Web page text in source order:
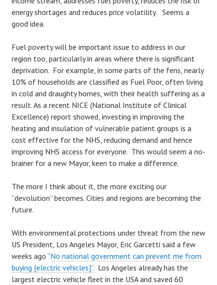
energy shortages and reduces price volatility. Seems a
good idea.
Fuel poverty will be important issue to address in our
region too, particularly in areas where there is significant
deprivation. For example, in some parts of the fens, nearly
10% of households are classified as Fuel Poor, often living
in cold and draughty homes, with their health suffering as a
result. As a recent NICE (National Institute of Clinical
Excellence) report showed, investing in improving the
heating and insulation of vulnerable patient groups is a
cost effective for the NHS, reducing demand and hence
improving NHS access for everyone. This would seem a no-
brainer for a new Mayor, keen to make a difference.
The more I think about it, the more exciting our
“devolution” becomes. Cities and regions are becoming the
future.
With environmental protections under threat from the new
US President, Los Angeles Mayor, Eric Garcetti said a few
weeks ago “No national government can prevent me from
buying [electric vehicles]”. Los Angeles already has the
largest electric vehicle fleet in the USA and saved 60